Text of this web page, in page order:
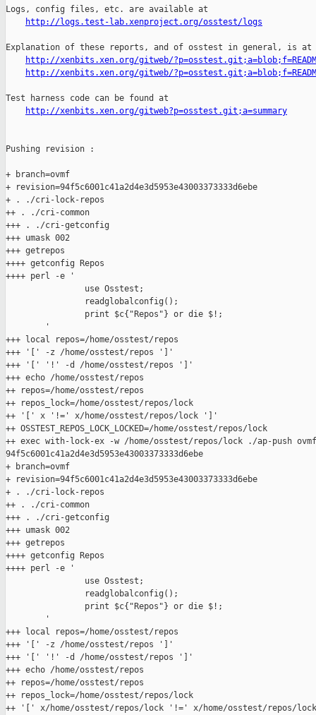
Logs, config files, etc. are available at
http://logs.test-lab.xenproject.org/osstest/logs
Explanation of these reports, and of osstest in general, is at
http://xenbits.xen.org/gitweb/
http://xenbits.xen.org/gitweb/
Test harness code can be found at
http://xenbits.xen.org/gitweb?p=osstest.git;a=summary
Pushing revision :
+ branch=ovmf
+ revision=94f5c6001c41a2d4e3d5953e43003373333d6ebe
+ . ./cri-lock-repos
++ . ./cri-common
+++ . ./cri-getconfig
+++ umask 002
+++ getrepos
++++ getconfig Repos
++++ perl -e '
                use Osstest;
                readglobalconfig();
                print $c{"Repos"} or die $!;
        '
+++ local repos=/home/osstest/repos
+++ '[' -z /home/osstest/repos ']'
+++ '[' '!' -d /home/osstest/repos ']'
+++ echo /home/osstest/repos
++ repos=/home/osstest/repos
++ repos_lock=/home/osstest/repos/lock
++ '[' x '!=' x/home/osstest/repos/lock ']'
++ OSSTEST_REPOS_LOCK_LOCKED=/home/osstest/repos/lock
++ exec with-lock-ex -w /home/osstest/repos/lock ./ap-push
94f5c6001c41a2d4e3d5953e43003373333d6ebe
+ branch=ovmf
+ revision=94f5c6001c41a2d4e3d5953e43003373333d6ebe
+ . ./cri-lock-repos
++ . ./cri-common
+++ . ./cri-getconfig
+++ umask 002
+++ getrepos
++++ getconfig Repos
++++ perl -e '
                use Osstest;
                readglobalconfig();
                print $c{"Repos"} or die $!;
        '
+++ local repos=/home/osstest/repos
+++ '[' -z /home/osstest/repos ']'
+++ '[' '!' -d /home/osstest/repos ']'
+++ echo /home/osstest/repos
++ repos=/home/osstest/repos
++ repos_lock=/home/osstest/repos/lock
++ '[' x/home/osstest/repos/lock '!=' x/home/osstest/repos/